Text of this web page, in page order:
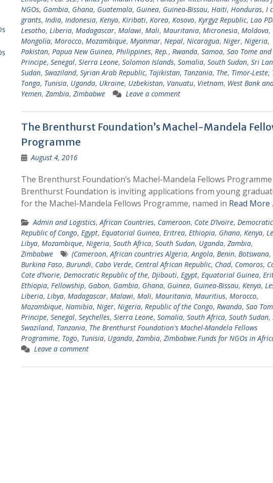
NGOs, Gambia, Ghana, Guatemala, Guinea, Guinea-Bissau, Haiti, Honduras, I
grants, India, Indonesia, Kenya, Kiribati, Korea, Kosovo, Kyrgyz Republic, Lao
Lesotho, Liberia, Madagascar, Malawi, Mali, Mauritania, Micronesia, Moldova,
Mongolia, Morocco, Mozambique, Myanmar, Nepal, Nicaragua, Niger, Nigeria,
Pakistan, Papua New Guinea, Philippines, Rep., Rwanda, Samoa, Sao Tome and
Principe, Senegal, Sierra Leone, Solomon Islands, Somalia, South Sudan, Sri
Sudan, Swaziland, Syrian Arab Republic, Tajikistan, Tanzania, The, Timor-Leste,
Tonga, Tunisia, Uganda, Ukraine, Uzbekistan, Vanuatu, Vietnam, West Bank
Yemen, Zambia, Zimbabwe Leave a comment
The Brenthurst Foundation’s Machel-Mandela
Programme
August 4, 2016
The Brenthurst Foundation’s Machel-Mandela Fellows
Brenthurst Foundation is inviting applications from young
for the Machel-Mandela Fellows Programme, named in Read More
Admin and Logistics,African Countries, Cameroon, Cote D’Ivoire, Democratic
Republic of Congo, Egypt, Equatorial Guinea, Eritrea, Ethiopia, Ghana, Kenya,
Libya, Mozambique, Nigeria, South Africa, South Sudan, Uganda, Zambia,
Zimbabwe
(Cameroon,African countries Algeria,Angola, Benin, Botswana,
Burkina Faso, Burundi, Cabo Verde, Central African Republic, Chad, Comoros,
Cote d’Ivorie, Democratic Republic of the, Djibouti, Egypt, Equatorial Guinea,
Ethiopia, Fellowship, Gabon, Gambia, Ghana, Guinea, Guinea-Bissau, Kenya,
Liberia, Libya, Madagascar, Malawi, Mali, Mauritania, Mauritius, Morocco,
Mozambique, Namibia, Niger, Nigeria, Republic of the Congo, Rwanda, Sao
Principe, Senegal, Seychelles, Sierra Leone, Somalia, South Africa, South Sudan,
Swaziland, Tanzania, The Brenthurst Foundation's Machel-Mandela Fellows
Programme, Togo, Tunisia, Uganda, Zambia, Zimbabwe.Funds for NGOs in
Leave a comment